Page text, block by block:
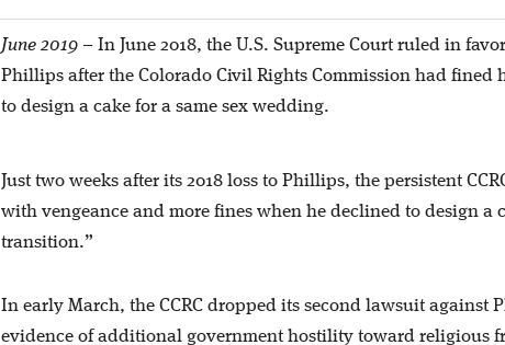
June 2019 – In June 2018, the U.S. Supreme Court ruled in
Phillips after the Colorado Civil Rights Commission had fined
to design a cake for a same sex wedding.
Just two weeks after its 2018 loss to Phillips, the persistent
with vengeance and more fines when he declined to design a
transition.”
In early March, the CCRC dropped its second lawsuit against
evidence of additional government hostility toward religious